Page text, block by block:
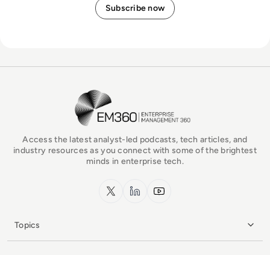
EM360Tech Homepage
Access the latest analyst-led podcasts, tech articles, and
industry resources as you connect with some of the brightest
minds in enterprise tech.
x.com LinkedInYouTube
Topics